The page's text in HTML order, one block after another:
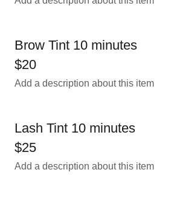
Brow Tint 10 minutes
$20
Add a description about this item
Lash Tint 10 minutes
$25
Add a description about this item